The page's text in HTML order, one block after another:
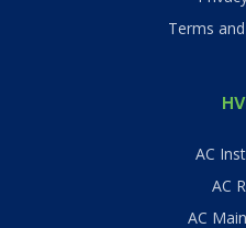
Terms
AC
AC
AC